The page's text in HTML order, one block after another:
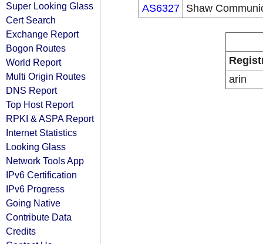
Super Looking Glass
Cert Search
Exchange Report
Bogon Routes
World Report
Multi Origin Routes
DNS Report
Top Host Report
RPKI & ASPA Report
Internet Statistics
Looking Glass
Network Tools App
IPv6 Certification
IPv6 Progress
Going Native
Contribute Data
Credits
AS6327 Shaw
arin